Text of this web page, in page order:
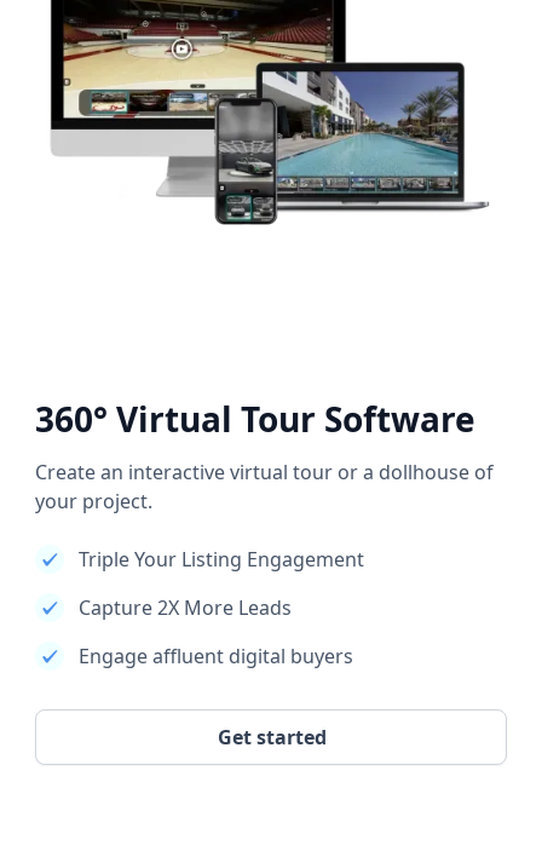
360° Virtual Tour Software
Create an interactive virtual tour or a dollhouse of
your project.
Triple Your Listing Engagement
Capture 2X More Leads
Engage affluent digital buyers
Get started